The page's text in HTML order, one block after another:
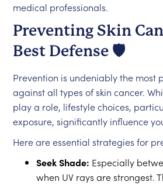
medical professionals.
Preventing Skin
Best Defense 🛡️
Prevention is undeniably the most
against all types of skin cancer.
play a role, lifestyle choices,
exposure, significantly influence
Here are essential strategies for
Seek Shade: Especially
when UV rays are strongest.